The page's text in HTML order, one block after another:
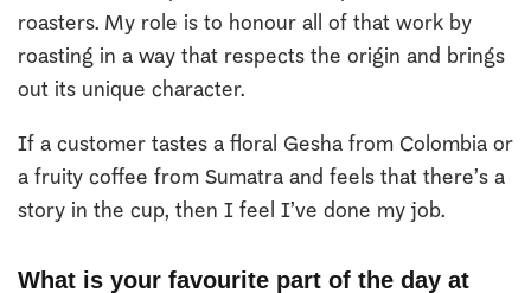
roasters. My role is to honour all of that work by
roasting in a way that respects the origin and brings
out its unique character.
If a customer tastes a floral Gesha from Colombia or
a fruity coffee from Sumatra and feels that there’s a
story in the cup, then I feel I’ve done my job.
What is your favourite part of the day at